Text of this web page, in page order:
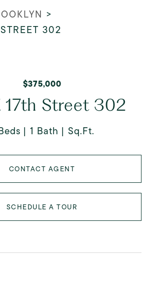
>
302
$375,000
17th Street 302
1 Bath Sq.Ft.
CONTACT AGENT
SCHEDULE A TOUR